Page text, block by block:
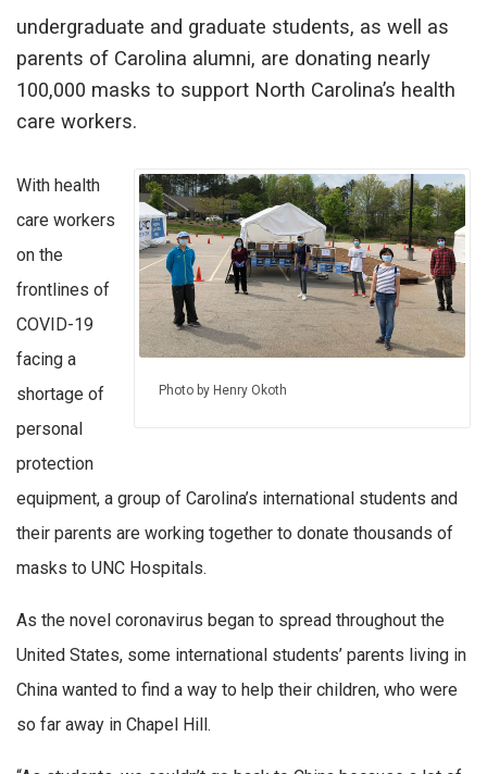
undergraduate and graduate students, as well as
parents of Carolina alumni, are donating nearly
100,000 masks to support North Carolina’s health
care workers.
Photo by Henry Okoth
With health
care workers
on the
frontlines of
COVID-19
facing a
shortage of
personal
protection
equipment, a group of Carolina’s international students and
their parents are working together to donate thousands of
masks to UNC Hospitals.
As the novel coronavirus began to spread throughout the
United States, some international students’ parents living in
China wanted to find a way to help their children, who were
so far away in Chapel Hill.